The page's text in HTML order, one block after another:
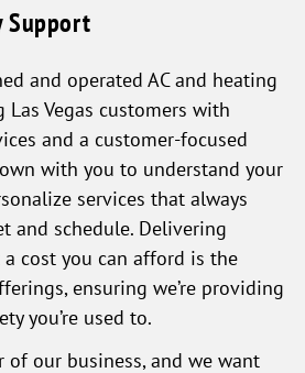
Support
and operated AC and heating
Vegas customers with
and a customer-focused
with you to understand your
services that always
and schedule. Delivering
cost you can afford is the
ensuring we’re providing
you’re used to.
of our business, and we want